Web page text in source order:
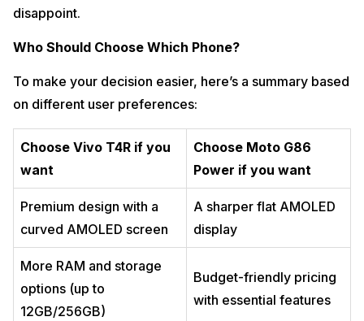
disappoint.
Who Should Choose Which Phone?
To make your decision easier, here’s a summary based
on different user preferences:
Choose Vivo T4R if you
want
Choose Moto G86
Power if you want
Premium design with a
curved AMOLED screen
A sharper flat AMOLED
display
More RAM and storage
options (up to
12GB/256GB)
Budget-friendly pricing
with essential features